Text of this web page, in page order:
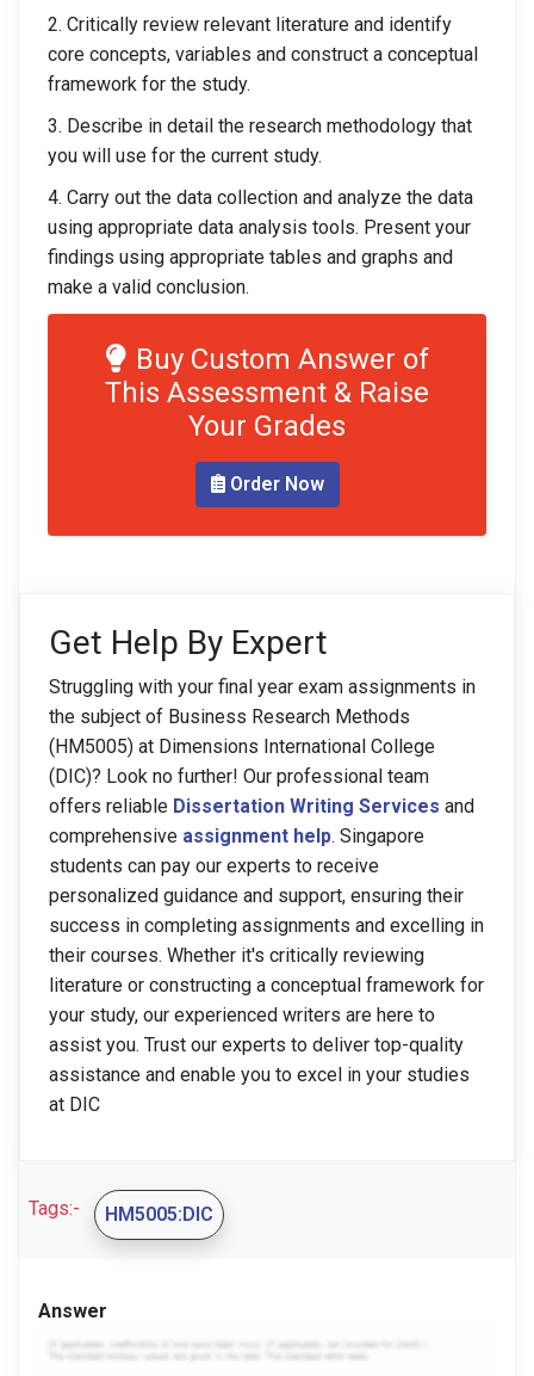
2. Critically review relevant literature and identify
core concepts, variables and construct a conceptual
framework for the study.
3. Describe in detail the research methodology that
you will use for the current study.
4. Carry out the data collection and analyze the data
using appropriate data analysis tools. Present your
findings using appropriate tables and graphs and
make a valid conclusion.
Buy Custom Answer of
This Assessment & Raise
Your Grades
Order Now
Get Help By Expert
Struggling with your final year exam assignments in
the subject of Business Research Methods
(HM5005) at Dimensions International College
(DIC)? Look no further! Our professional team
offers reliable Dissertation Writing Services and
comprehensive assignment help. Singapore
students can pay our experts to receive
personalized guidance and support, ensuring their
success in completing assignments and excelling in
their courses. Whether it's critically reviewing
literature or constructing a conceptual framework for
your study, our experienced writers are here to
assist you. Trust our experts to deliver top-quality
assistance and enable you to excel in your studies
at DIC
Tags:- HM5005:DIC
Answer